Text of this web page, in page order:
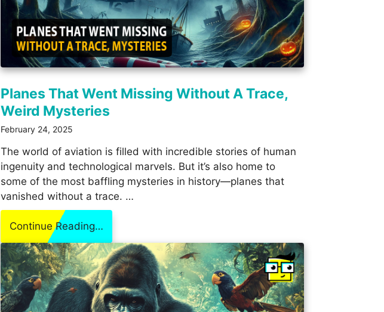
Planes That Went Missing Without A Trace,
Weird Mysteries
February 24, 2025
The world of aviation is filled with incredible stories of human
ingenuity and technological marvels. But it’s also home to
some of the most baffling mysteries in history—planes that
vanished without a trace. …
Continue Reading…